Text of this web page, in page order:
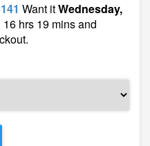
Want itWednesday,
hrs 19 mins and